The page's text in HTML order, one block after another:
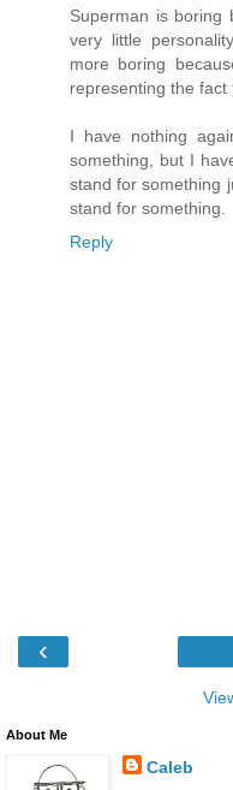
Superman is boring
very little
more boring
representing the fact
I have nothing
something, but I
stand for something
stand for something.
Reply
‹
About Me
Caleb